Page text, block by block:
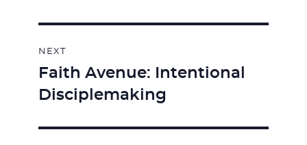
NEXT
Next
post:
Faith Avenue: Intentional
Disciplemaking